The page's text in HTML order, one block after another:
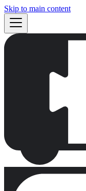
Skip to main content